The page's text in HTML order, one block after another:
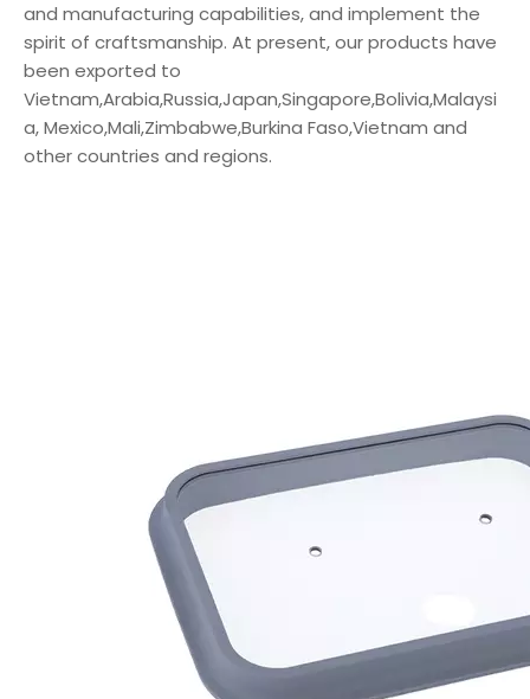
and manufacturing capabilities, and implement the
spirit of craftsmanship. At present, our products have
been exported to
Vietnam,Arabia,Russia,Japan,Singapore,Bolivia,Malaysi
a, Mexico,Mali,Zimbabwe,Burkina Faso,Vietnam and
other countries and regions.